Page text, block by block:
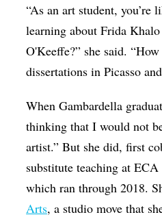
“As an art student,
learning about Frida
O'Keeffe?” she said.
dissertations in Picasso
When Gambardella
thinking that I would not
artist.” But she did, first
substitute teaching at
which ran through 2018.
Arts, a studio move that